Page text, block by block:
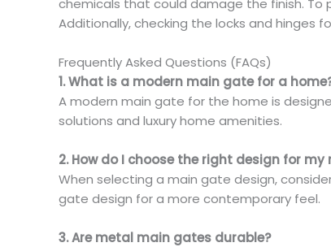
chemicals that could damage the finish. To
Additionally, checking the locks and hinges
Frequently Asked Questions (FAQs)
1. What is a modern main gate for a
A modern main gate for the home is
solutions and luxury home amenities.
2. How do I choose the right design for
When selecting a main gate design,
gate design for a more contemporary feel.
3. Are metal main gates durable?